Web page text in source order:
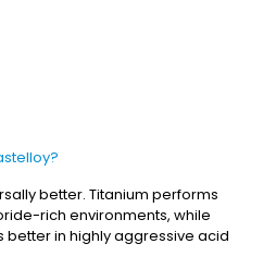
better. Titanium performs
rich environments, while
better in highly aggressive acid